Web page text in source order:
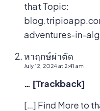
that Topic:
adventures-in-
หาฤกษ์ผ่าตัด
July 12, 2024 at 2:41 am
… [Trackback]
[…] Find More to